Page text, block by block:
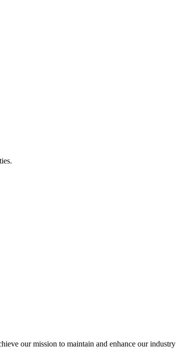
our mission to maintain and enhance our industry